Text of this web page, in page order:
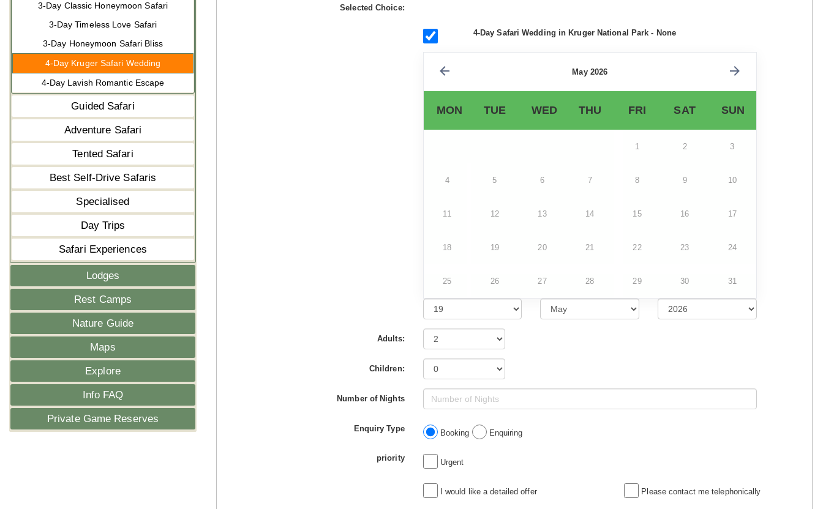
3-Day Classic Honeymoon Safari
3-Day Timeless Love Safari
3-Day Honeymoon Safari Bliss
4-Day Kruger Safari Wedding
4-Day Lavish Romantic Escape
Guided Safari
Adventure Safari
Tented Safari
Best Self-Drive Safaris
Specialised
Day Trips
Safari Experiences
Lodges
Rest Camps
Nature Guide
Maps
Explore
Info FAQ
Private Game Reserves
Selected Choice:
4-Day Safari Wedding in Kruger National Park - None
May 2026
MON TUE WED THU FRI SAT SUN
1 2 3
4 5 6 7 8 9 10
11 12 13 14 15 16 17
18 19 20 21 22 23 24
25 26 27 28 29 30 31
Adults:
Children:
Number of Nights
Enquiry Type Booking Enquiring
priority Urgent
I would like a detailed offer Please contact me telephonically